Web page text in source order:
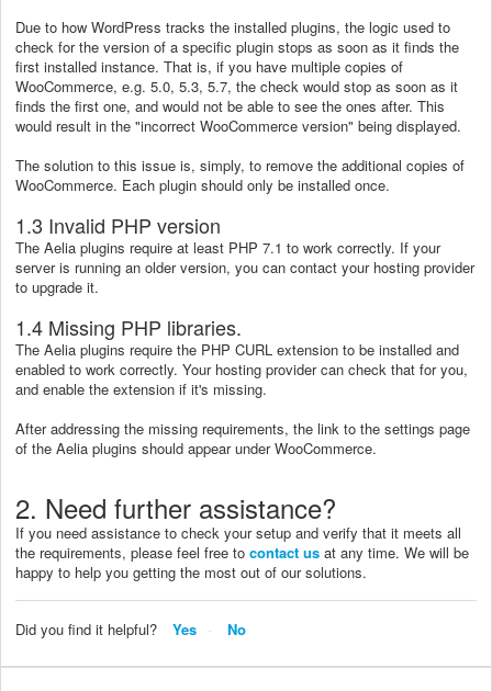
Due to how WordPress tracks the installed plugins, the logic used to
check for the version of a specific plugin stops as soon as it finds the
first installed instance. That is, if you have multiple copies of
WooCommerce, e.g. 5.0, 5.3, 5.7, the check would stop as soon as it
finds the first one, and would not be able to see the ones after. This
would result in the "incorrect WooCommerce version" being displayed.
The solution to this issue is, simply, to remove the additional copies of
WooCommerce. Each plugin should only be installed once.
1.3 Invalid PHP version
The Aelia plugins require at least PHP 7.1 to work correctly. If your
server is running an older version, you can contact your hosting provider
to upgrade it.
1.4 Missing PHP libraries.
The Aelia plugins require the PHP CURL extension to be installed and
enabled to work correctly. Your hosting provider can check that for you,
and enable the extension if it's missing.
After addressing the missing requirements, the link to the settings page
of the Aelia plugins should appear under WooCommerce.
2. Need further assistance?
If you need assistance to check your setup and verify that it meets all
the requirements, please feel free to contact us at any time. We will be
happy to help you getting the most out of our solutions.
Did you find it helpful? Yes No